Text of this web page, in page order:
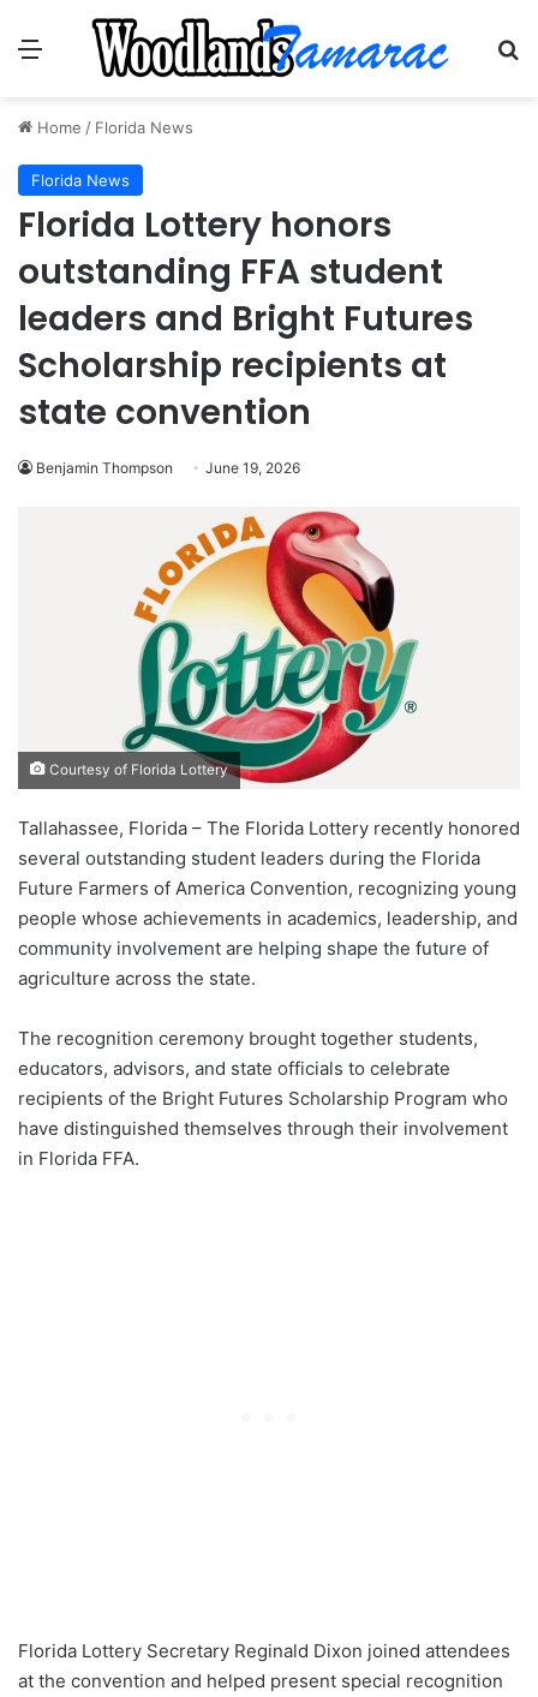
Menu
Home / Florida News
Florida News
Florida Lottery honors
outstanding FFA student
leaders and Bright Futures
Scholarship recipients at
state convention
Benjamin Thompson June 19, 2026
Courtesy of Florida Lottery
Tallahassee, Florida – The Florida Lottery recently honored
several outstanding student leaders during the Florida
Future Farmers of America Convention, recognizing young
people whose achievements in academics, leadership, and
community involvement are helping shape the future of
agriculture across the state.
The recognition ceremony brought together students,
educators, advisors, and state officials to celebrate
recipients of the Bright Futures Scholarship Program who
have distinguished themselves through their involvement
in Florida FFA.
Florida Lottery Secretary Reginald Dixon joined attendees
at the convention and helped present special recognition